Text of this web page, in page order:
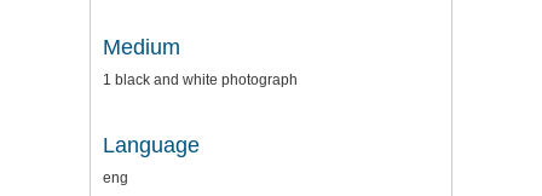
Medium
1 black and white photograph
Language
eng